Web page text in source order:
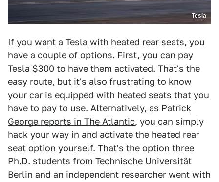
Tesla
If you want a Tesla with heated rear seats, you
have a couple of options. First, you can pay
Tesla $300 to have them activated. That's the
easy route, but it's also frustrating to know
your car is equipped with heated seats that you
have to pay to use. Alternatively, as Patrick
George reports in The Atlantic, you can simply
hack your way in and activate the heated rear
seat option yourself. That's the option three
Ph.D. students from Technische Universität
Berlin and an independent researcher went with